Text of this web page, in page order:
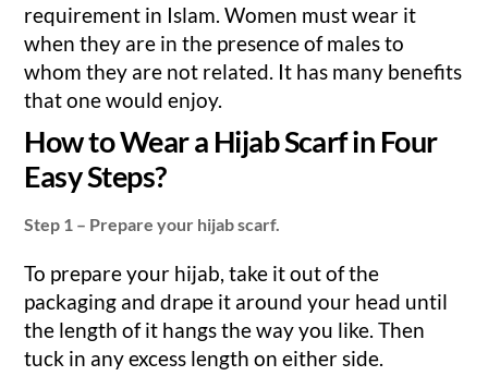
requirement in Islam. Women must wear it
when they are in the presence of males to
whom they are not related. It has many benefits
that one would enjoy.
How to Wear a Hijab Scarf in Four
Easy Steps?
Step 1 – Prepare your hijab scarf.
To prepare your hijab, take it out of the
packaging and drape it around your head until
the length of it hangs the way you like. Then
tuck in any excess length on either side.